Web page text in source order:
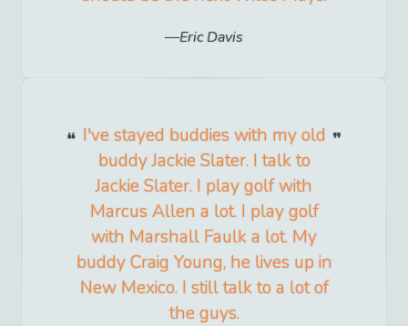
Eric Davis
I've stayed buddies with my old
buddy Jackie Slater. I talk to
Jackie Slater. I play golf with
Marcus Allen a lot. I play golf
with Marshall Faulk a lot. My
buddy Craig Young, he lives up in
New Mexico. I still talk to a lot of
the guys.